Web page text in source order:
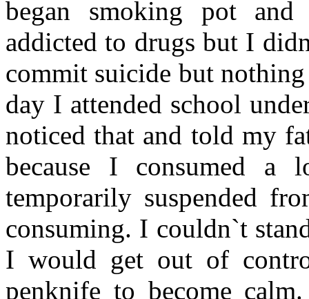
began smoking pot
addicted to drugs but I
commit suicide but
day I attended school
noticed that and told my
because I consumed
temporarily suspended
consuming. I couldn`t
I would get out of
penknife to become